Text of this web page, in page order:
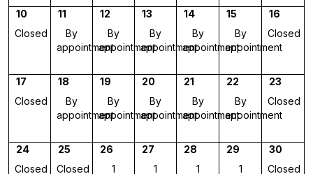
10
Closed
11
By
appointment
12
By
appointment
13
By
appointment
14
By
appointment
15
By
appointment
16
Closed
17
Closed
18
By
appointment
19
By
appointment
20
By
appointment
21
By
appointment
22
By
appointment
23
Closed
24
Closed
25
Closed
26
1
27
1
28
1
29
1
30
Closed